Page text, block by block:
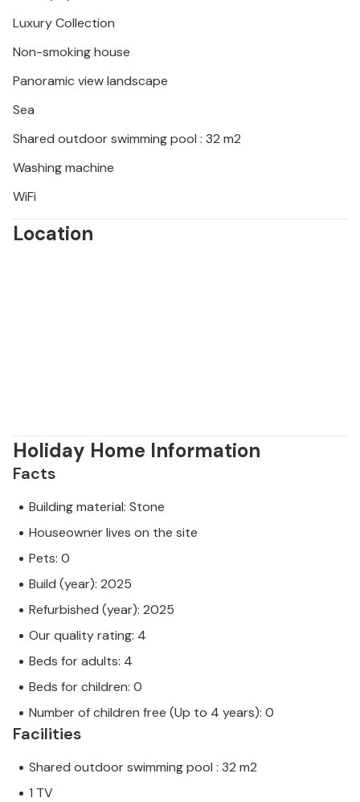
Luxury Collection
Non-smoking house
Panoramic view landscape
Sea
Shared outdoor swimming pool : 32 m2
Washing machine
WiFi
Location
Holiday Home Information
Facts
Building material: Stone
Houseowner lives on the site
Pets: 0
Build (year): 2025
Refurbished (year): 2025
Our quality rating: 4
Beds for adults: 4
Beds for children: 0
Number of children free (Up to 4 years): 0
Facilities
Shared outdoor swimming pool : 32 m2
1 TV